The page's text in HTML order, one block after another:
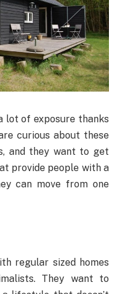
lot of exposure thanks
curious about these
and they want to get
provide people with a
can move from one
regular sized homes
They want to